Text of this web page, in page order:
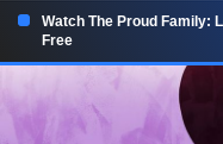
Watch The Proud Family:
Free